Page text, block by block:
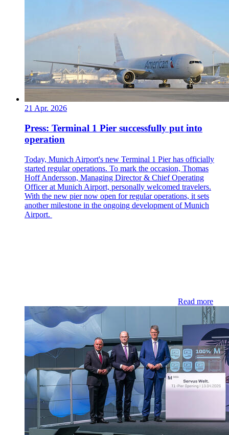
21 Apr. 2026
Press: Terminal 1 Pier successfully put into
operation
Today, Munich Airport's new Terminal 1 Pier has officially
started regular operations. To mark the occasion, Thomas
Hoff Andersson, Managing Director & Chief Operating
Officer at Munich Airport, personally welcomed travelers.
With the new pier now open for regular operations, it sets
another milestone in the ongoing development of Munich
Airport.
Read more